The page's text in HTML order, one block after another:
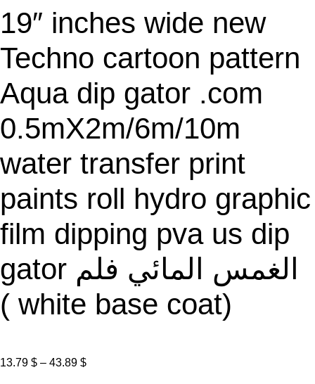
19″ inches wide new
Techno cartoon pattern
Aqua dip gator .com
0.5mX2m/6m/10m
water transfer print
paints roll hydro graphic
film dipping pva us dip
gator الغمس المائي فلم
( white base coat)
13.79 $ – 43.89 $P